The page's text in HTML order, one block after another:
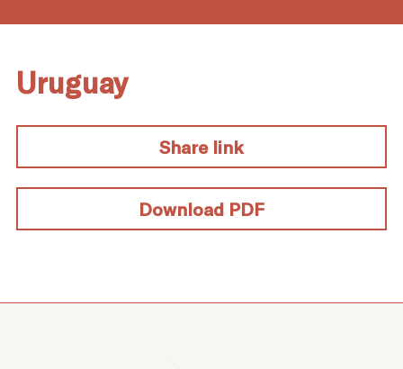
Uruguay
Share link
Download PDF